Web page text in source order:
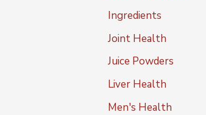
Ingredients
Joint Health
Juice Powders
Liver Health
Men's Health